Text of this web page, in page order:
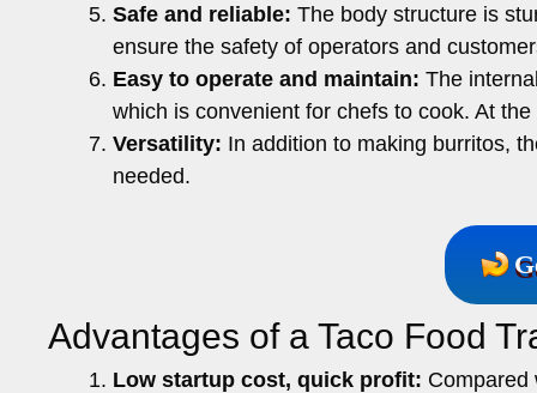
Safe and reliable: The body structure is
ensure the safety of operators and
Easy to operate and maintain: The
which is convenient for chefs to cook. At
Versatility: In addition to making burritos,
needed.
Advantages of a Taco Food
Low startup cost, quick profit: Compared